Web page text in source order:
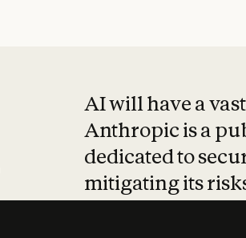
AI will have a
Anthropic is a
dedicated to
mitigating its